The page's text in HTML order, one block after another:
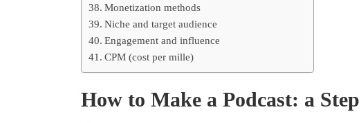
Monetization methods
Niche and target audience
Engagement and influence
CPM (cost per mille)
How to Make a Podcast: a